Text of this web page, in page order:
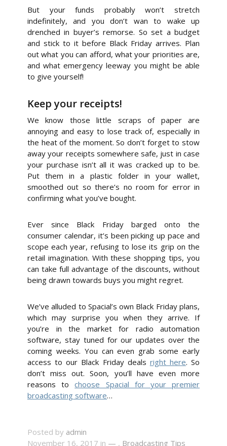
But your funds probably won’t stretch
indefinitely, and you don’t wan to wake up
drenched in buyer’s remorse. So set a budget
and stick to it before Black Friday arrives. Plan
out what you can afford, what your priorities are,
and what emergency leeway you might be able
to give yourself!
Keep your receipts!
We know those little scraps of paper are
annoying and easy to lose track of, especially in
the heat of the moment. So don’t forget to stow
away your receipts somewhere safe, just in case
your purchase isn’t all it was cracked up to be.
Put them in a plastic folder in your wallet,
smoothed out so there’s no room for error in
confirming what you’ve bought.
Ever since Black Friday barged onto the
consumer calendar, it’s been picking up pace and
scope each year, refusing to lose its grip on the
retail imagination. With these shopping tips, you
can take full advantage of the discounts, without
being drawn towards buys you might regret.
We’ve alluded to Spacial’s own Black Friday plans,
which may surprise you when they arrive. If
you’re in the market for radio automation
software, stay tuned for our updates over the
coming weeks. You can even grab some early
access to our Black Friday deals right here. So
don’t miss out. Soon, you’ll have even more
reasons tochoose Spacial for your premier
broadcasting software…
Posted by admin
November 16, 2017 in — , Broadcasting Tips